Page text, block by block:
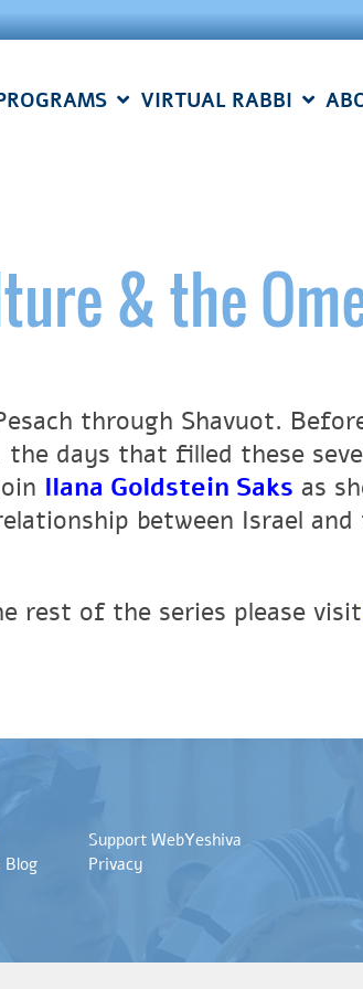
VIRTUAL RABBI
& the
through Shavuot.
days that filled these
Ilana Goldstein Saks as
between Israel and
rest of the series please visit
Blog
Support WebYeshiva
Privacy